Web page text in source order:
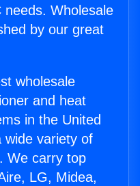
needs. Wholesale
by our great
wholesale
and heat
in the United
wide variety of
We carry top
LG, Midea,